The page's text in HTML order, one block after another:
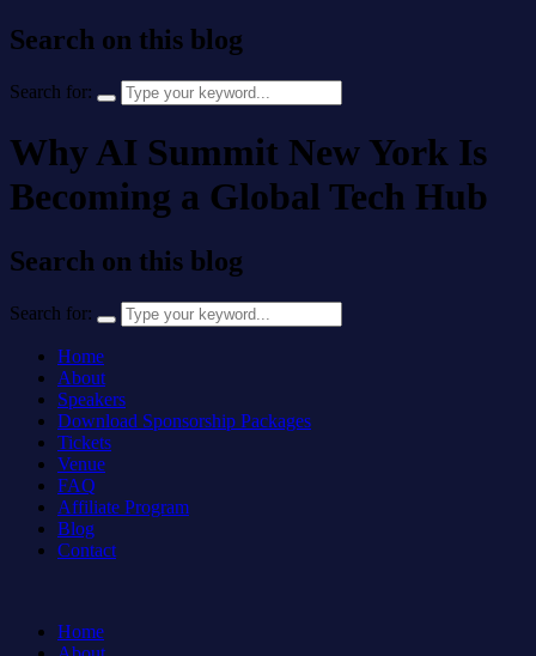
Search on this blog
Search for:
Why AI Summit New York Is
Becoming a Global Tech Hub
Search on this blog
Search for:
Home
About
Speakers
Download Sponsorship Packages
Tickets
Venue
FAQ
Affiliate Program
Blog
Contact
Home